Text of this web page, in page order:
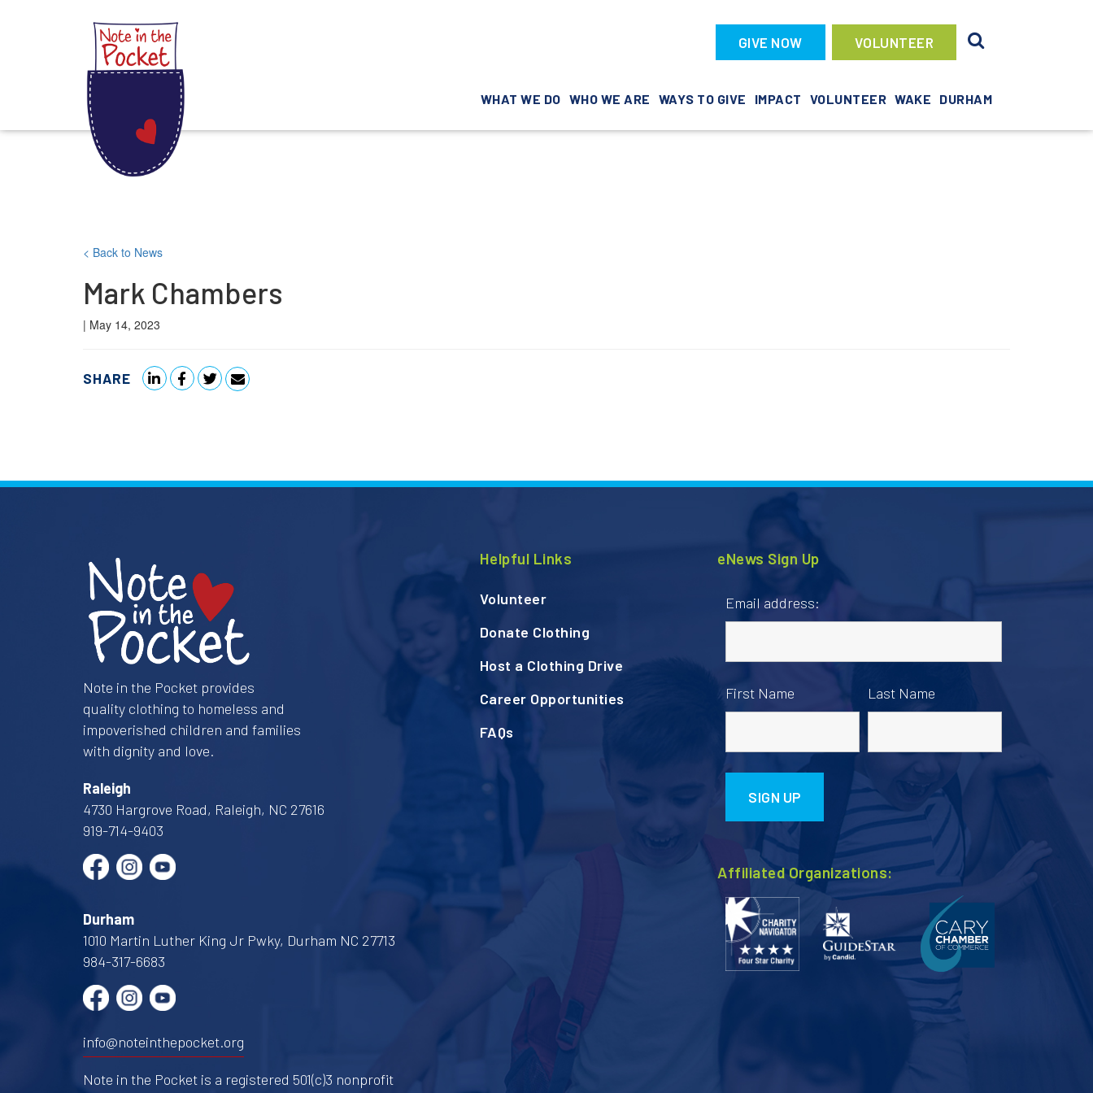
Note in the Pocket
VOLUNTEER
GIVE NOW
WHAT WE DO WHO WE ARE WAYS TO GIVE IMPACT VOLUNTEER WAKE DURHAM
< Back to News
Mark Chambers
| May 14, 2023
SHARE
Note in the Pocket provides
quality clothing to homeless and
impoverished children and families
with dignity and love.
Raleigh
4730 Hargrove Road, Raleigh, NC 27616
919-714-9403
Durham
1010 Martin Luther King Jr Pwky, Durham NC 27713
984-317-6683
info@noteinthepocket.org
Note in the Pocket is a registered 501(c)3 nonprofit
Helpful Links
Volunteer
Donate Clothing
Host a Clothing Drive
Career Opportunities
FAQs
eNews Sign Up
Email address:
First Name Last Name
Affiliated Organizations: